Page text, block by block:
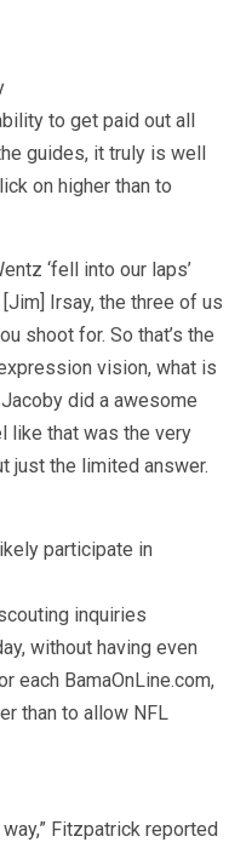
to get paid out all
guides, it truly is well
on higher than to
‘fell into our laps’
[Jim] Irsay, the three of us
shoot for. So that’s the
vision, what is
did a awesome
like that was the very
just the limited answer.
participate in
inquiries
without having even
each BamaOnLine.com,
than to allow NFL
Fitzpatrick reported